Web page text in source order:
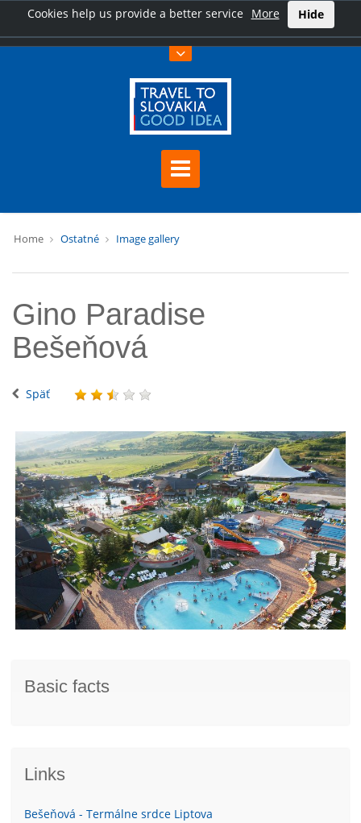
Cookies help us provide a better service More Hide
Home Ostatné Image gallery
Gino Paradise
Bešeňová
Späť
Basic facts
Links
Bešeňová - Termálne srdce Liptova